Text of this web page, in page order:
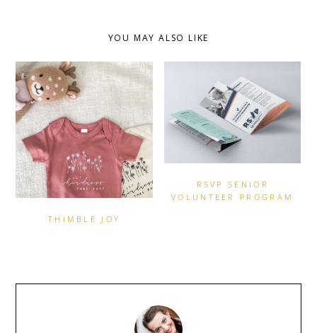
YOU MAY ALSO LIKE
THIMBLE JOY
RSVP SENIOR
VOLUNTEER PROGRAM